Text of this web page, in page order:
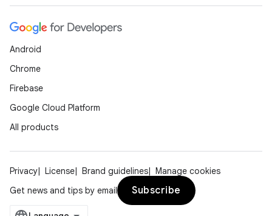
Android
Chrome
Firebase
Google Cloud Platform
All products
Privacy License Brand guidelines
Manage cookies
Get news and tips by email
Subscribe